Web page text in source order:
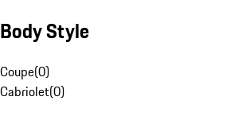
Body Style
Coupe(0)
Cabriolet(0)